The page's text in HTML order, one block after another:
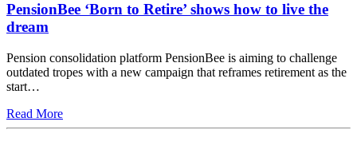
PensionBee ‘Born to Retire’ shows how to live the
dream
Pension consolidation platform PensionBee is aiming to challenge
outdated tropes with a new campaign that reframes retirement as the
start…
Read More